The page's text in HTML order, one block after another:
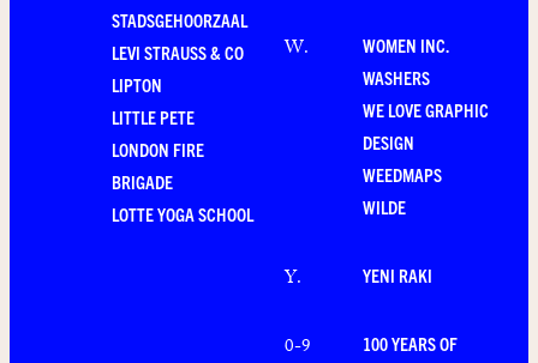
STADSGEHOORZAAL
LEVI STRAUSS & CO
LIPTON
LITTLE PETE
LONDON FIRE
BRIGADE
LOTTE YOGA SCHOOL
W.
WOMEN INC.
WASHERS
WE LOVE GRAPHIC
DESIGN
WEEDMAPS
WILDE
Y. YENI RAKI
0-9 100 YEARS OF